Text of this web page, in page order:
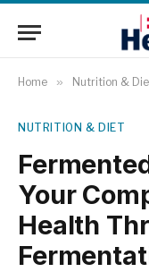
Home » Nutrition &
NUTRITION & DIET
Your
Health